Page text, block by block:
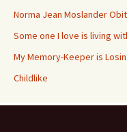
Norma Jean Moslander
Some one I love is living
My Memory-Keeper is
Childlike